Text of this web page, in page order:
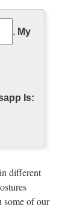
|
to … 4th
your style
of material
. My
Is:
different
some of our